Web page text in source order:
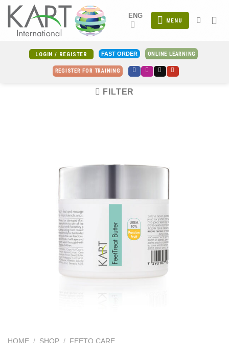
Skip
content
ENG
MENU
LOGIN / REGISTER FAST ORDER ONLINE LEARNING
REGISTER FOR TRAINING
FILTER
HOME / SHOP / FEETO CARE